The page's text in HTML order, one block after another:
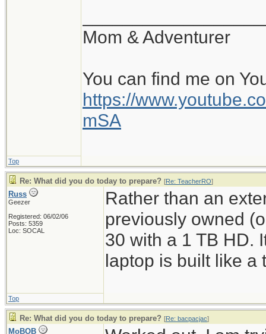
Mom & Adventurer
You can find me on
https://
mSA
Top
Re: What did you do today to prepare? [Re: TeacherRO]
Russ
Geezer
Registered: 06/02/06
Posts: 5359
Loc: SOCAL
Rather than an
previously owned
30 with a 1 TB HD.
laptop is built like a
Top
Re: What did you do today to prepare? [Re: bacpacjac]
MoBOB